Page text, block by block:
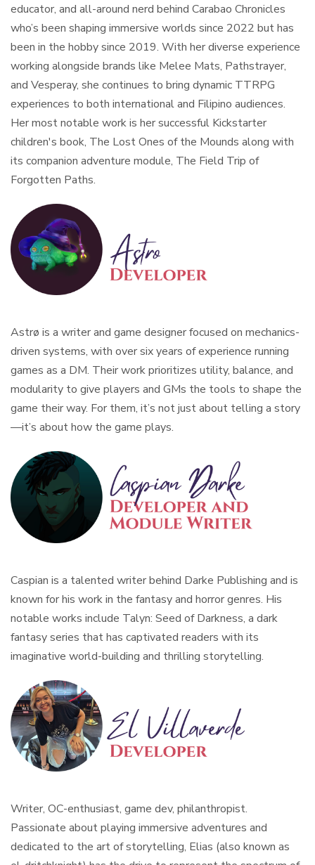
educator, and all-around nerd behind Carabao Chronicles
who’s been shaping immersive worlds since 2022 but has
been in the hobby since 2019. With her diverse experience
working alongside brands like Melee Mats, Pathstrayer,
and Vesperay, she continues to bring dynamic TTRPG
experiences to both international and Filipino audiences.
Her most notable work is her successful Kickstarter
children's book, The Lost Ones of the Mounds along with
its companion adventure module, The Field Trip of
Forgotten Paths.
Astrø is a writer and game designer focused on mechanics-
driven systems, with over six years of experience running
games as a DM. Their work prioritizes utility, balance, and
modularity to give players and GMs the tools to shape the
game their way. For them, it’s not just about telling a story
—it’s about how the game plays.
Caspian is a talented writer behind Darke Publishing and is
known for his work in the fantasy and horror genres. His
notable works include Talyn: Seed of Darkness, a dark
fantasy series that has captivated readers with its
imaginative world-building and thrilling storytelling.
Writer, OC-enthusiast, game dev, philanthropist.
Passionate about playing immersive adventures and
dedicated to the art of storytelling, Elias (also known as